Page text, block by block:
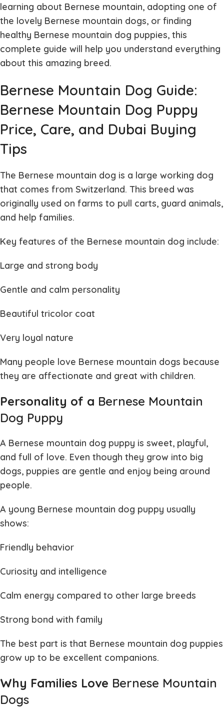
learning about Bernese mountain, adopting one of
the lovely Bernese mountain dogs, or finding
healthy Bernese mountain dog puppies, this
complete guide will help you understand everything
about this amazing breed.
Bernese Mountain Dog Guide:
Bernese Mountain Dog Puppy
Price, Care, and Dubai Buying
Tips
The Bernese mountain dog is a large working dog
that comes from Switzerland. This breed was
originally used on farms to pull carts, guard animals,
and help families.
Key features of the Bernese mountain dog include:
Large and strong body
Gentle and calm personality
Beautiful tricolor coat
Very loyal nature
Many people love Bernese mountain dogs because
they are affectionate and great with children.
Personality of a Bernese Mountain
Dog Puppy
A Bernese mountain dog puppy is sweet, playful,
and full of love. Even though they grow into big
dogs, puppies are gentle and enjoy being around
people.
A young Bernese mountain dog puppy usually
shows:
Friendly behavior
Curiosity and intelligence
Calm energy compared to other large breeds
Strong bond with family
The best part is that Bernese mountain dog puppies
grow up to be excellent companions.
Why Families Love Bernese Mountain
Dogs